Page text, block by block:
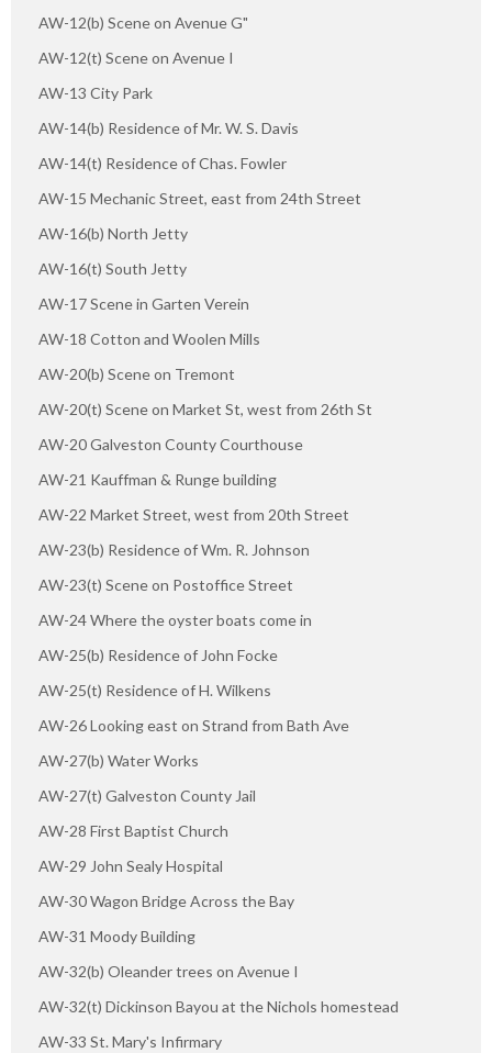
AW-12(b) Scene on Avenue G"
AW-12(t) Scene on Avenue I
AW-13 City Park
AW-14(b) Residence of Mr. W. S. Davis
AW-14(t) Residence of Chas. Fowler
AW-15 Mechanic Street, east from 24th Street
AW-16(b) North Jetty
AW-16(t) South Jetty
AW-17 Scene in Garten Verein
AW-18 Cotton and Woolen Mills
AW-20(b) Scene on Tremont
AW-20(t) Scene on Market St, west from 26th St
AW-20 Galveston County Courthouse
AW-21 Kauffman & Runge building
AW-22 Market Street, west from 20th Street
AW-23(b) Residence of Wm. R. Johnson
AW-23(t) Scene on Postoffice Street
AW-24 Where the oyster boats come in
AW-25(b) Residence of John Focke
AW-25(t) Residence of H. Wilkens
AW-26 Looking east on Strand from Bath Ave
AW-27(b) Water Works
AW-27(t) Galveston County Jail
AW-28 First Baptist Church
AW-29 John Sealy Hospital
AW-30 Wagon Bridge Across the Bay
AW-31 Moody Building
AW-32(b) Oleander trees on Avenue I
AW-32(t) Dickinson Bayou at the Nichols homestead
AW-33 St. Mary's Infirmary